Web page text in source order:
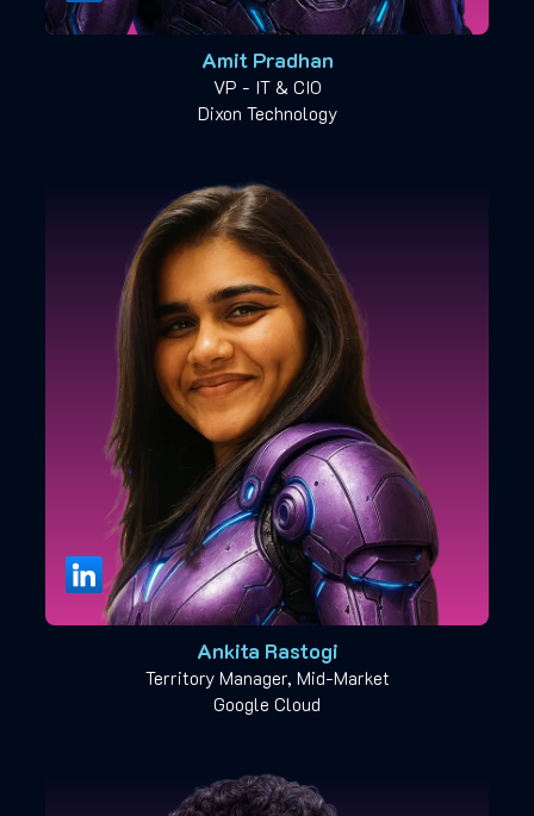
Amit Pradhan
VP - IT & CIO
Dixon Technology
Ankita Rastogi
Territory Manager, Mid-Market
Google Cloud